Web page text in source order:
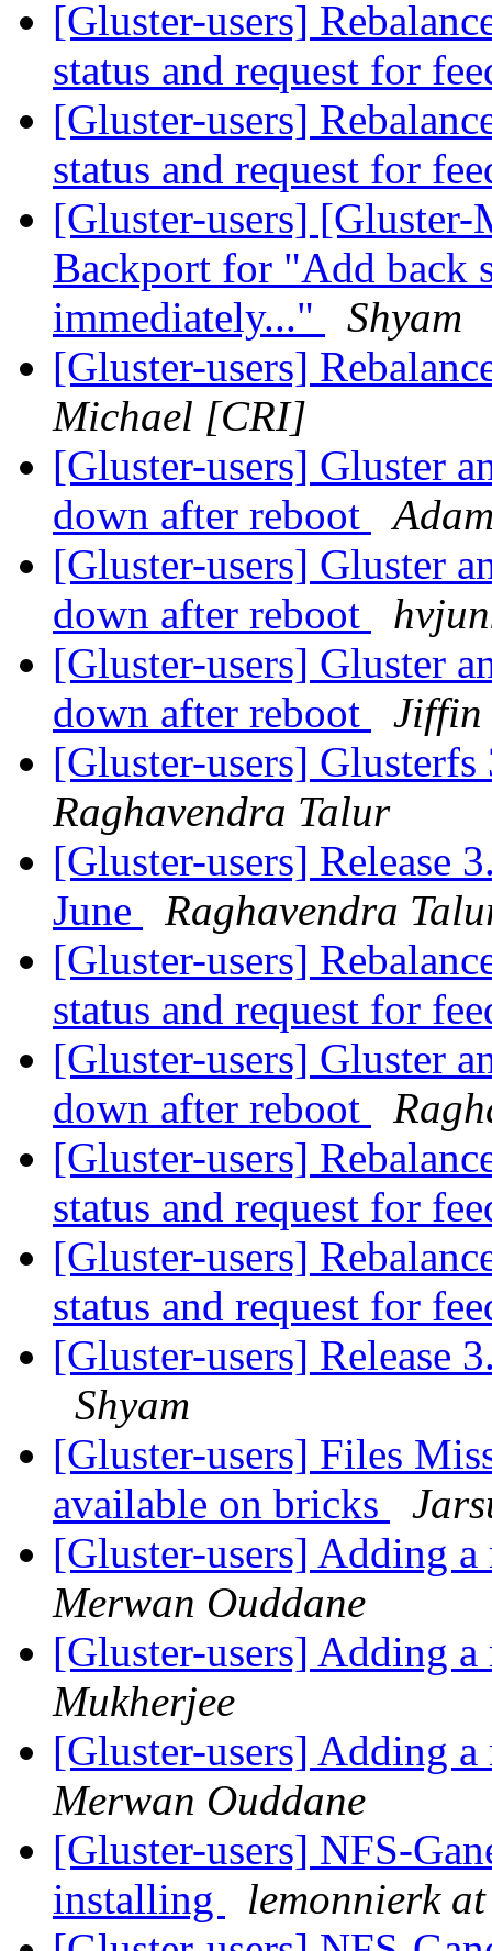
[Gluster-users]
status and request for
[Gluster-users]
status and request for
[Gluster-users]
Backport for "Add back
immediately..."
Shyam
[Gluster-users]
Michael [CRI]
[Gluster-users] Gluster
down after reboot
[Gluster-users] Gluster
down after reboot
[Gluster-users] Gluster
down after reboot
Jiffin
[Gluster-users]
Raghavendra Talur
[Gluster-users] Release
June
Raghavendra
[Gluster-users]
status and request for
[Gluster-users] Gluster
down after reboot
[Gluster-users]
status and request for
[Gluster-users]
status and request for
[Gluster-users] Release
Shyam
[Gluster-users] Files
available on bricks
[Gluster-users] Adding
Merwan Ouddane
[Gluster-users] Adding
Mukherjee
[Gluster-users] Adding
Merwan Ouddane
[Gluster-users] NFS-
installing
lemonnierk